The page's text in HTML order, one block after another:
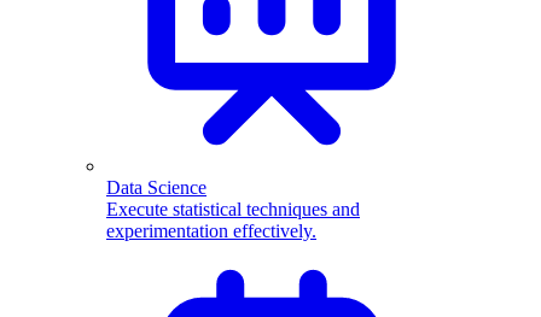
Data Science
Execute statistical techniques and
experimentation effectively.